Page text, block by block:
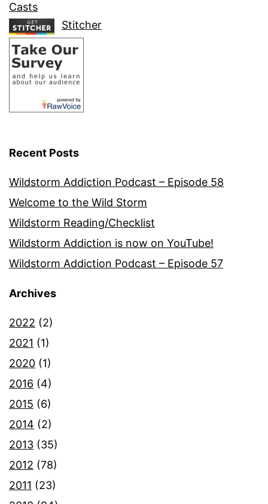
Casts
Stitcher
Recent Posts
Wildstorm Addiction Podcast – Episode 58
Welcome to the Wild Storm
Wildstorm Reading/Checklist
Wildstorm Addiction is now on YouTube!
Wildstorm Addiction Podcast – Episode 57
Archives
2022 (2)
2021 (1)
2020 (1)
2016 (4)
2015 (6)
2014 (2)
2013 (35)
2012 (78)
2011 (23)